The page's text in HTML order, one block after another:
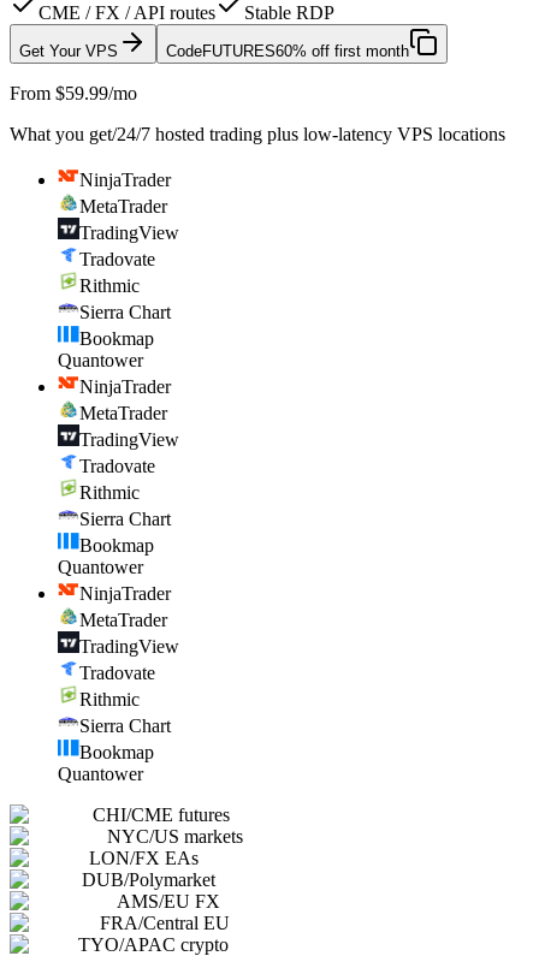
CME / FX / API routes
Stable RDP
Get Your VPS CodeFUTURES60% off first month
From $59.99/mo
What you get/24/7 hosted trading plus low-latency VPS locations
NinjaTrader
MetaTrader
TradingView
Tradovate
Rithmic
Sierra Chart
Bookmap
Quantower
NinjaTrader
MetaTrader
TradingView
Tradovate
Rithmic
Sierra Chart
Bookmap
Quantower
NinjaTrader
MetaTrader
TradingView
Tradovate
Rithmic
Sierra Chart
Bookmap
Quantower
CHI/CME futures
NYC/US markets
LON/FX EAs
DUB/Polymarket
AMS/EU FX
FRA/Central EU
TYO/APAC crypto